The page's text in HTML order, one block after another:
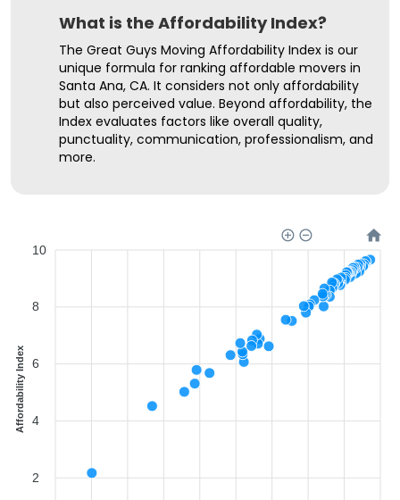
What is the Affordability Index?
The Great Guys Moving Affordability Index is our
unique formula for ranking affordable movers in
Santa Ana, CA. It considers not only affordability
but also perceived value. Beyond affordability, the
Index evaluates factors like overall quality,
punctuality, communication, professionalism, and
more.
10
8
6
4
2
Affordability Index